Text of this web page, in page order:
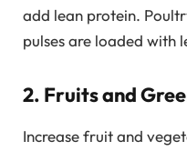
add lean protein.
pulses are loaded with
2. Fruits and
Increase fruit and